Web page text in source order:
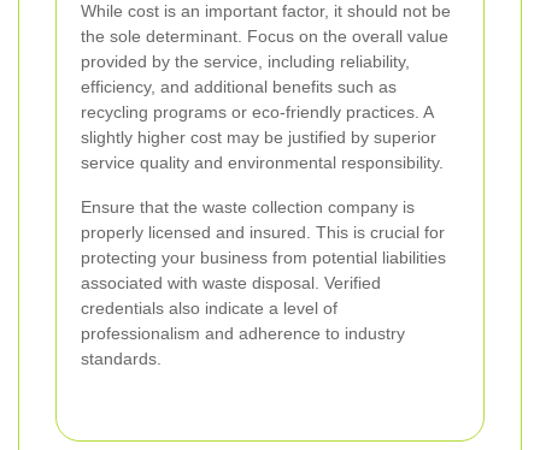
While cost is an important factor, it should not be
the sole determinant. Focus on the overall value
provided by the service, including reliability,
efficiency, and additional benefits such as
recycling programs or eco-friendly practices. A
slightly higher cost may be justified by superior
service quality and environmental responsibility.
Ensure that the waste collection company is
properly licensed and insured. This is crucial for
protecting your business from potential liabilities
associated with waste disposal. Verified
credentials also indicate a level of
professionalism and adherence to industry
standards.